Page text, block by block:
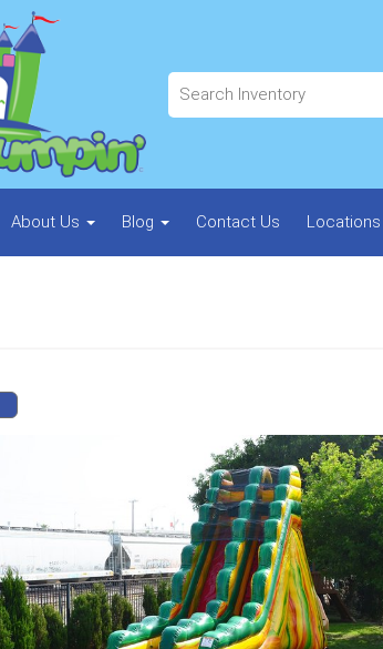
About Us Blog Contact Us Locations